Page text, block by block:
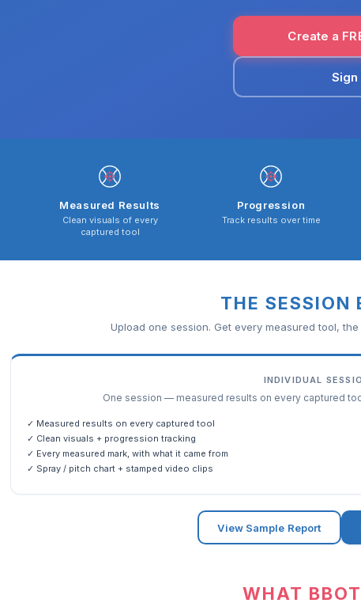
Create a
Sign
Measured Results
Clean visuals of every
captured tool
Progression
Track results over time
THE SESSION
Upload one session. Get every measured tool,
INDIVIDUAL
One session — measured results on every captured
✓ Measured results on every captured tool
✓ Clean visuals + progression tracking
✓ Every measured mark, with what it came from
✓ Spray / pitch chart + stamped video clips
View Sample Report
WHAT